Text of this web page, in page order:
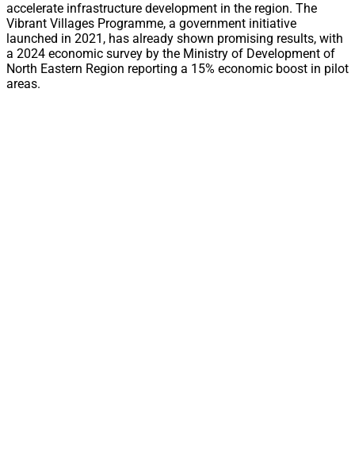
accelerate infrastructure development in the region. The
Vibrant Villages Programme, a government initiative
launched in 2021, has already shown promising results, with
a 2024 economic survey by the Ministry of Development of
North Eastern Region reporting a 15% economic boost in pilot
areas.